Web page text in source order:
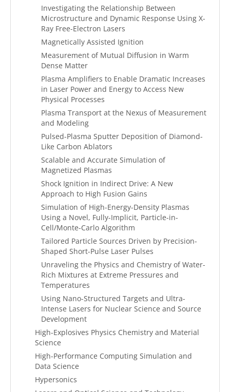
Investigating the Relationship Between
Microstructure and Dynamic Response Using X-
Ray Free-Electron Lasers
Magnetically Assisted Ignition
Measurement of Mutual Diffusion in Warm
Dense Matter
Plasma Amplifiers to Enable Dramatic Increases
in Laser Power and Energy to Access New
Physical Processes
Plasma Transport at the Nexus of Measurement
and Modeling
Pulsed-Plasma Sputter Deposition of Diamond-
Like Carbon Ablators
Scalable and Accurate Simulation of
Magnetized Plasmas
Shock Ignition in Indirect Drive: A New
Approach to High Fusion Gains
Simulation of High-Energy-Density Plasmas
Using a Novel, Fully-Implicit, Particle-in-
Cell/Monte-Carlo Algorithm
Tailored Particle Sources Driven by Precision-
Shaped Short-Pulse Laser Pulses
Unraveling the Physics and Chemistry of Water-
Rich Mixtures at Extreme Pressures and
Temperatures
Using Nano-Structured Targets and Ultra-
Intense Lasers for Nuclear Science and Source
Development
High-Explosives Physics Chemistry and Material
Science
High-Performance Computing Simulation and
Data Science
Hypersonics